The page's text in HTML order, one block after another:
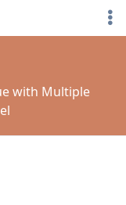
with Multiple